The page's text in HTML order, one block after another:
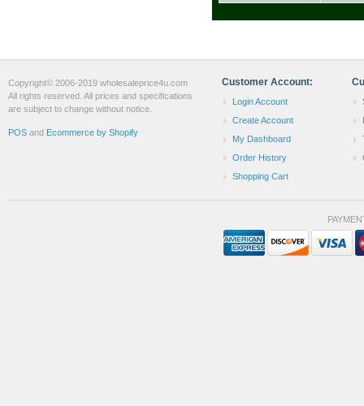
Customer Account:
Login Account
Create Account
My Dashboard
Order History
Shopping Cart
Copyright© 2006-2019 wholesaleprice4u.com
All rights reserved. All prices and specifications
are subject to change without notice.
POS and Ecommerce by Shopify